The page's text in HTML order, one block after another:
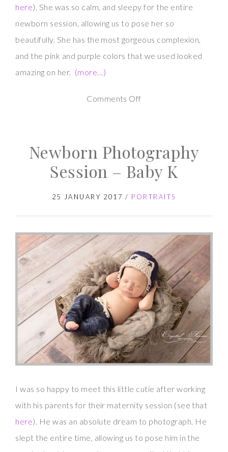
here). She was so calm, and sleepy for the entire
newborn session, allowing us to pose her so
beautifully. She has the most gorgeous complexion,
and the pink and purple colors that we used looked
amazing on her. (more…)
Comments Offon
–
Baby
M
Newborn Photography
Session – Baby K
25 JANUARY 2017 / PORTRAITS
I was so happy to meet this little cutie after working
with his parents for their maternity session (see that
here). He was an absolute dream to photograph. He
slept the entire time, allowing us to pose him in the